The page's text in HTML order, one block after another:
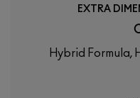
EXTRA
Hybrid Formula,